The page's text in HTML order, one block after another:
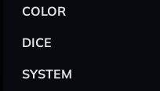
COLOR
DICE
SYSTEM